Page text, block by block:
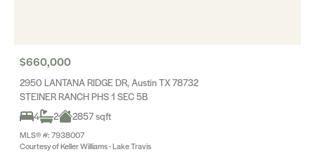
$660,000
2950 LANTANA RIDGE DR, Austin TX 78732
STEINER RANCH PHS 1 SEC 5B
4
2 2857 sqft
MLS® #: 7938007
Courtesy of Keller Williams - Lake Travis